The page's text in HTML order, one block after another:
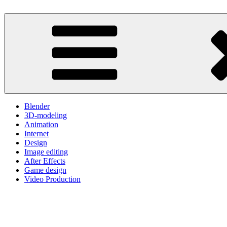
to
One Minute Video Tutorials
Because your time is valuable
Blender
3D-modeling
Animation
Internet
Design
Image editing
After Effects
Game design
Video Production